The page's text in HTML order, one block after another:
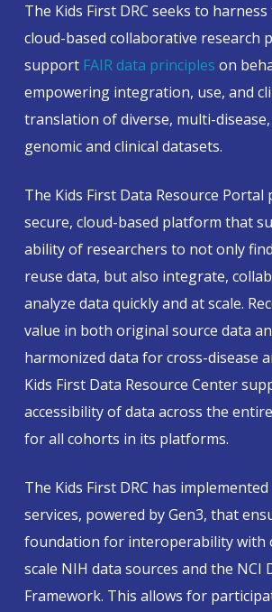
The Kids First DRC seeks to
cloud-based collaborative research
support FAIR data principles on
empowering integration, use, and
translation of diverse, multi-
genomic and clinical datasets.
The Kids First Data Resource Portal
secure, cloud-based platform that
ability of researchers to not only
reuse data, but also integrate,
analyze data quickly and at scale.
value in both original source data
harmonized data for cross-disease
Kids First Data Resource Center
accessibility of data across the
for all cohorts in its platforms.
The Kids First DRC has
services, powered by Gen3, that
foundation for interoperability with
scale NIH data sources and the NCI
Framework. This allows for